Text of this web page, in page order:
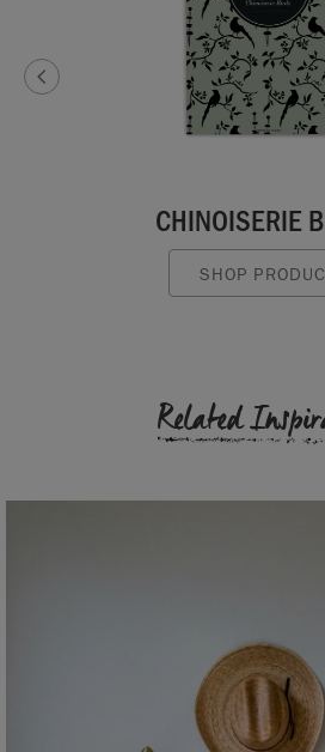
CHINOISERIE
SHOP
Related